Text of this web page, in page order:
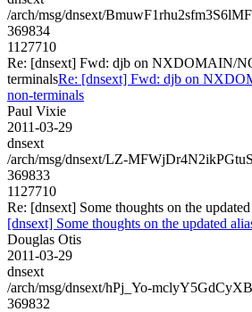
/arch/msg/dnsext/
369834
1127710
Re: [dnsext] Fwd: djb on NXDOMAIN/
terminalsRe: [dnsext] Fwd: djb on
non-terminals
Paul Vixie
2011-03-29
dnsext
/arch/msg/dnsext/LZ-
369833
1127710
Re: [dnsext] Some thoughts on the
[dnsext] Some thoughts on the updated
Douglas Otis
2011-03-29
dnsext
/arch/msg/dnsext/hPj_Yo-
369832